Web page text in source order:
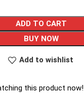
ADD TO CART
BUY NOW
Add to wishlist
this product now!